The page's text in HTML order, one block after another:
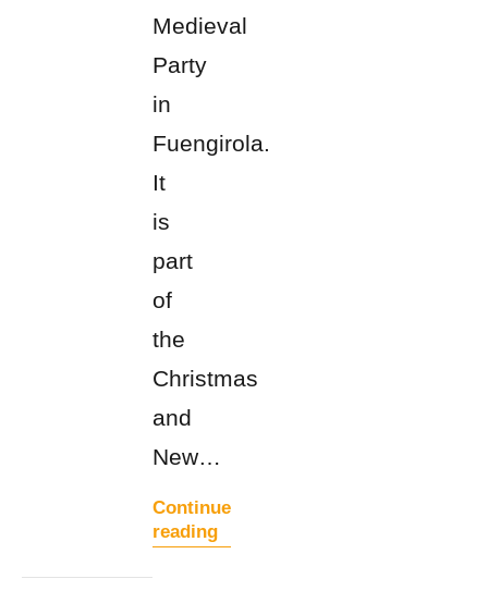
Medieval
Party
in
Fuengirola.
It
is
part
of
the
Christmas
and
New…
Continue
reading